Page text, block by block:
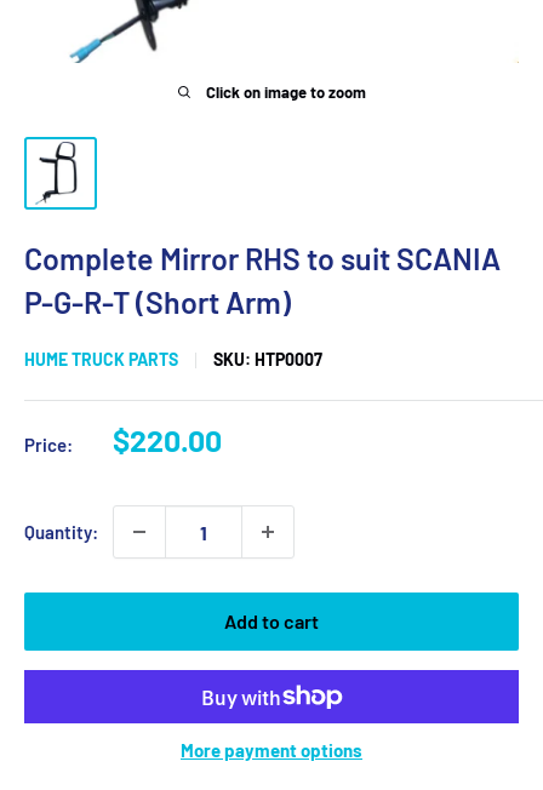
Click on image to zoom
Complete Mirror RHS to suit SCANIA
P-G-R-T (Short Arm)
HUME TRUCK PARTS SKU: HTP0007
Price:
Sale
$220.00
Quantity:
Add to cart
More payment options